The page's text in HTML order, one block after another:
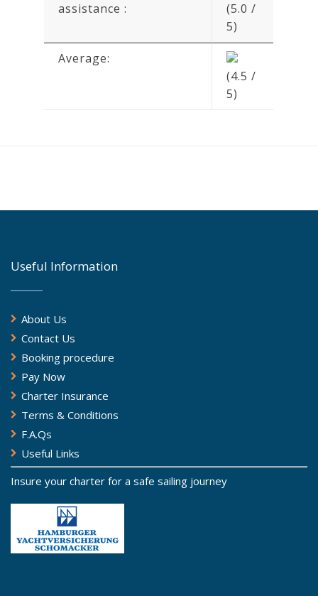
assistance :
(5.0 /
5)
Average:
(4.5 /
5)
Useful Information
About Us
Contact Us
Booking procedure
Pay Now
Charter Insurance
Terms & Conditions
F.A.Qs
Useful Links
Insure your charter for a safe sailing journey